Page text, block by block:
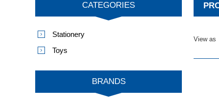
View as
CATEGORIES
Stationery
Toys
BRANDS